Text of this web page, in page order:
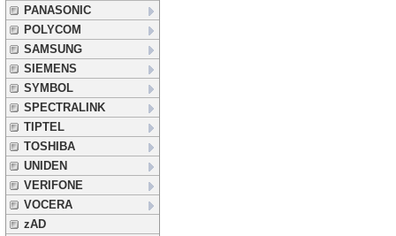
PANASONIC
POLYCOM
SAMSUNG
SIEMENS
SYMBOL
SPECTRALINK
TIPTEL
TOSHIBA
UNIDEN
VERIFONE
VOCERA
zAD